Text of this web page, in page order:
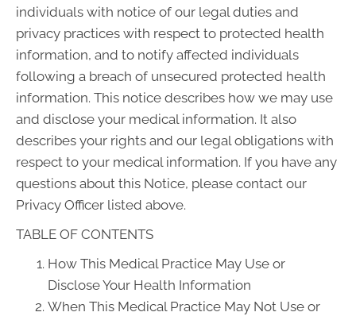
individuals with notice of our legal duties and
privacy practices with respect to protected health
information, and to notify affected individuals
following a breach of unsecured protected health
information. This notice describes how we may use
and disclose your medical information. It also
describes your rights and our legal obligations with
respect to your medical information. If you have any
questions about this Notice, please contact our
Privacy Officer listed above.
TABLE OF CONTENTS
How This Medical Practice May Use or
Disclose Your Health Information
When This Medical Practice May Not Use or